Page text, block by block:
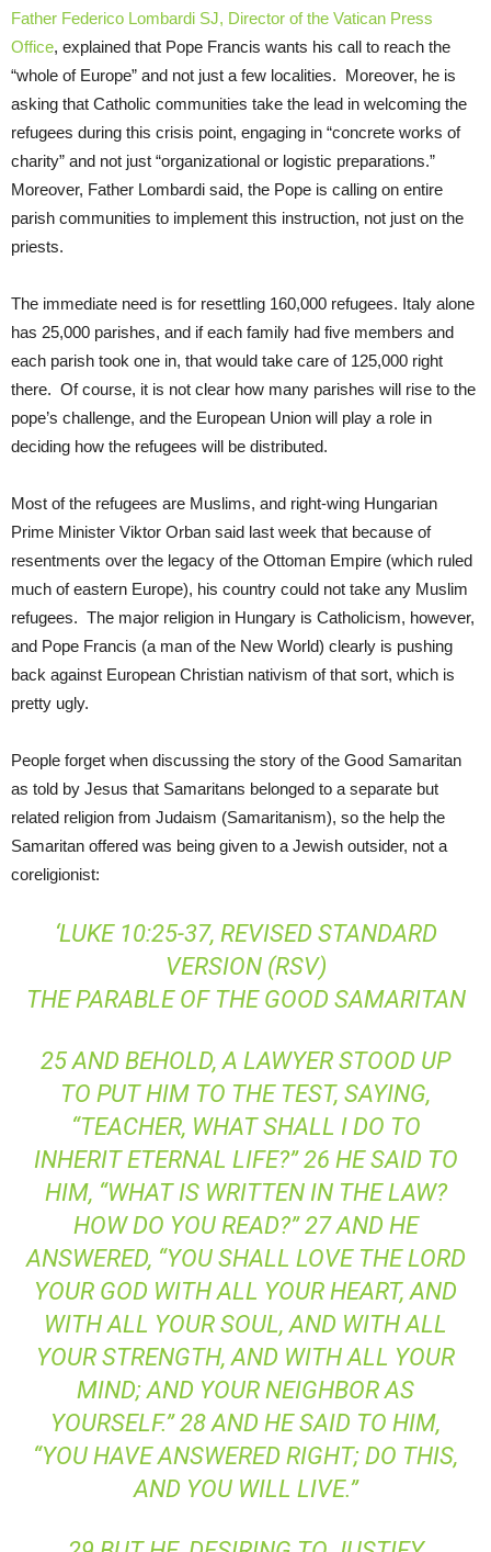
Father Federico Lombardi SJ, Director of the Vatican Press
Office, explained that Pope Francis wants his call to reach the
“whole of Europe” and not just a few localities. Moreover, he is
asking that Catholic communities take the lead in welcoming the
refugees during this crisis point, engaging in “concrete works of
charity” and not just “organizational or logistic preparations.”
Moreover, Father Lombardi said, the Pope is calling on entire
parish communities to implement this instruction, not just on the
priests.
The immediate need is for resettling 160,000 refugees. Italy alone
has 25,000 parishes, and if each family had five members and
each parish took one in, that would take care of 125,000 right
there. Of course, it is not clear how many parishes will rise to the
pope’s challenge, and the European Union will play a role in
deciding how the refugees will be distributed.
Most of the refugees are Muslims, and right-wing Hungarian
Prime Minister Viktor Orban said last week that because of
resentments over the legacy of the Ottoman Empire (which ruled
much of eastern Europe), his country could not take any Muslim
refugees. The major religion in Hungary is Catholicism, however,
and Pope Francis (a man of the New World) clearly is pushing
back against European Christian nativism of that sort, which is
pretty ugly.
People forget when discussing the story of the Good Samaritan
as told by Jesus that Samaritans belonged to a separate but
related religion from Judaism (Samaritanism), so the help the
Samaritan offered was being given to a Jewish outsider, not a
coreligionist:
‘LUKE 10:25-37, REVISED STANDARD
VERSION (RSV)
THE PARABLE OF THE GOOD SAMARITAN
25 AND BEHOLD, A LAWYER STOOD UP
TO PUT HIM TO THE TEST, SAYING,
“TEACHER, WHAT SHALL I DO TO
INHERIT ETERNAL LIFE?” 26 HE SAID TO
HIM, “WHAT IS WRITTEN IN THE LAW?
HOW DO YOU READ?” 27 AND HE
ANSWERED, “YOU SHALL LOVE THE LORD
YOUR GOD WITH ALL YOUR HEART, AND
WITH ALL YOUR SOUL, AND WITH ALL
YOUR STRENGTH, AND WITH ALL YOUR
MIND; AND YOUR NEIGHBOR AS
YOURSELF.” 28 AND HE SAID TO HIM,
“YOU HAVE ANSWERED RIGHT; DO THIS,
AND YOU WILL LIVE.”